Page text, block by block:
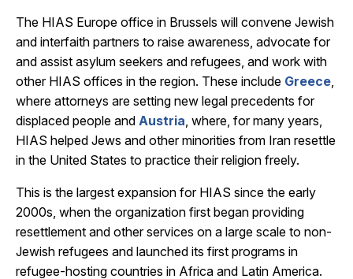
The HIAS Europe office in Brussels will convene Jewish
and interfaith partners to raise awareness, advocate for
and assist asylum seekers and refugees, and work with
other HIAS offices in the region. These include Greece,
where attorneys are setting new legal precedents for
displaced people and Austria, where, for many years,
HIAS helped Jews and other minorities from Iran resettle
in the United States to practice their religion freely.
This is the largest expansion for HIAS since the early
2000s, when the organization first began providing
resettlement and other services on a large scale to non-
Jewish refugees and launched its first programs in
refugee-hosting countries in Africa and Latin America.